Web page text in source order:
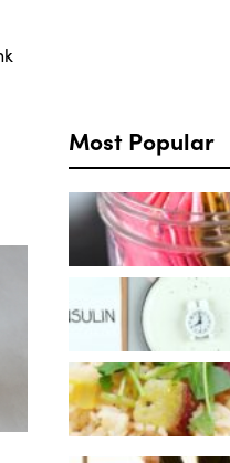
Most Popular